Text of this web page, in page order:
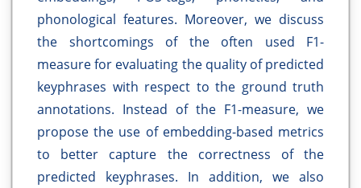
phonological features. Moreover, we discuss
the shortcomings of the often used F1-
measure for evaluating the quality of predicted
keyphrases with respect to the ground truth
annotations. Instead of the F1-measure, we
propose the use of embedding-based metrics
to better capture the correctness of the
predicted keyphrases. In addition, we also